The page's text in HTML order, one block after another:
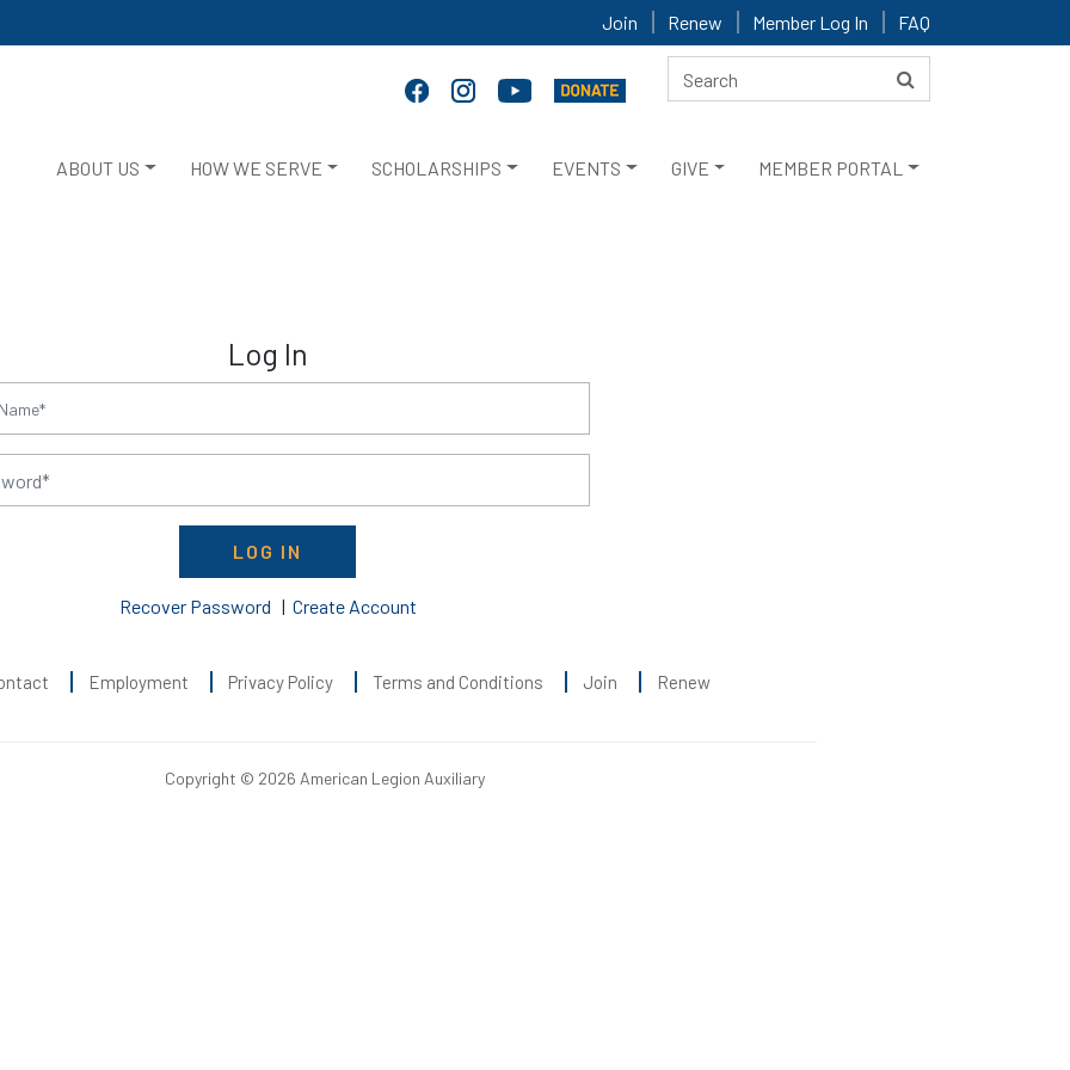
Join Renew Member Log In FAQ
ABOUT US HOW WE SERVE SCHOLARSHIPS EVENTS GIVE MEMBER PORTAL
Log In
LOG IN
Recover Password | Create Account
Employment Privacy Policy Terms and Conditions Join Renew
Copyright © 2026 American Legion Auxiliary